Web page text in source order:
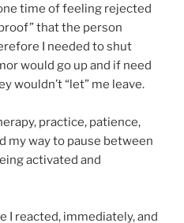
time of feeling rejected
that the person
I needed to shut
would go up and if need
wouldn’t “let” me leave.
practice, patience,
my way to pause between
activated and
I reacted, immediately, and